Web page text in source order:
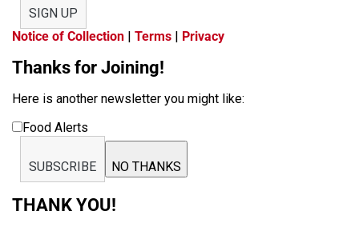
SIGN UP
Notice of Collection | Terms | Privacy
Thanks for Joining!
Here is another newsletter you might like:
Food Alerts
SUBSCRIBE NO THANKS
THANK YOU!